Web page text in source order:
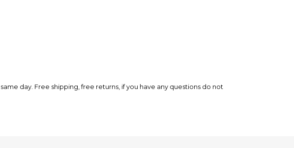
same day. Free shipping, free returns, if you have any questions do not